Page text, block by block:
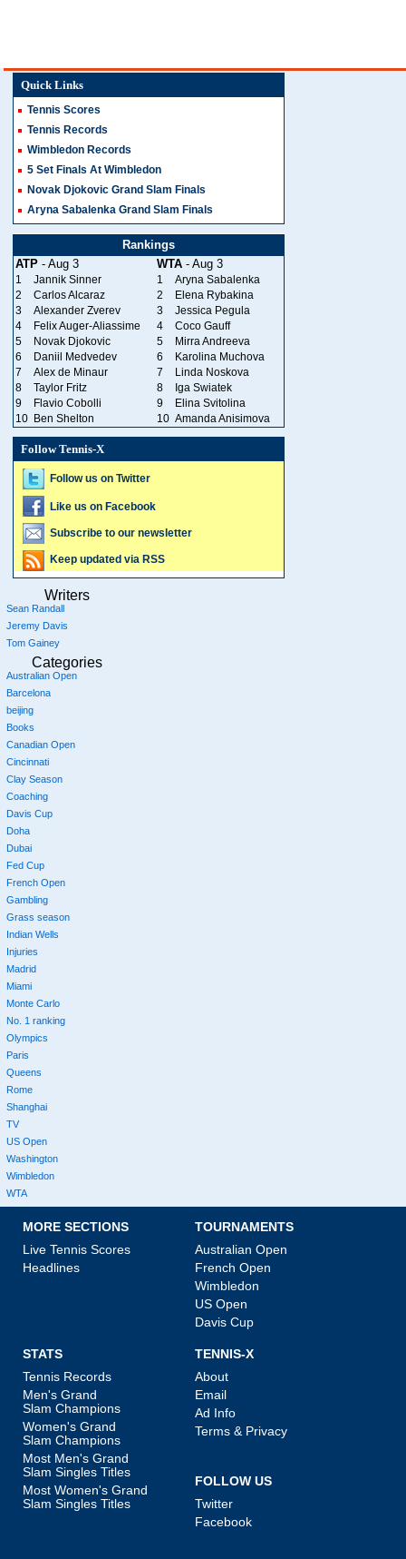
Quick Links
Tennis Scores
Tennis Records
Wimbledon Records
5 Set Finals At Wimbledon
Novak Djokovic Grand Slam Finals
Aryna Sabalenka Grand Slam Finals
Rankings
ATP - Aug 3 WTA - Aug 3
1 Jannik Sinner 1
Aryna Sabalenka
2
Carlos Alcaraz 2
Elena Rybakina
3
Alexander Zverev 3
Jessica Pegula
4
Felix Auger-Aliassime 4
Coco Gauff
5
Novak Djokovic 5
Mirra Andreeva
6
Daniil Medvedev 6
Karolina Muchova
7
Alex de Minaur 7
Linda Noskova
8
Taylor Fritz 8
Iga Swiatek
9
Flavio Cobolli 9
Elina Svitolina
10 Ben Shelton 10 Amanda Anisimova
Follow Tennis-X
Follow us on Twitter
Like us on Facebook
Subscribe to our newsletter
Keep updated via RSS
Writers
Sean Randall
Jeremy Davis
Tom Gainey
Categories
Australian Open
Barcelona
beijing
Books
Canadian Open
Cincinnati
Clay Season
Coaching
Davis Cup
Doha
Dubai
Fed Cup
French Open
Gambling
Grass season
Indian Wells
Injuries
Madrid
Miami
Monte Carlo
No. 1 ranking
Olympics
Paris
Queens
Rome
Shanghai
TV
US Open
Washington
Wimbledon
WTA
MORE SECTIONS
Live Tennis Scores
Headlines
TOURNAMENTS
Australian Open
French Open
Wimbledon
US Open
Davis Cup
STATS
Tennis Records
Men's Grand
Slam Champions
Women's Grand
Slam Champions
Most Men's Grand
Slam Singles Titles
Most Women's Grand
Slam Singles Titles
TENNIS-X
About
Email
Ad Info
Terms & Privacy
FOLLOW US
Twitter
Facebook